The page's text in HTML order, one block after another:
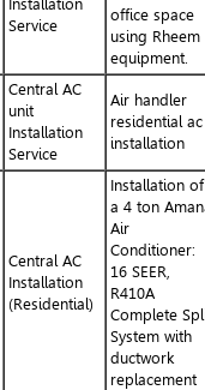
Installation
Service
office space
using Rheem
equipment.
Central AC
unit
Installation
Service
Air handler
residential ac
installation
Central AC
Installation
(Residential)
Installation of
a 4 ton
Air
Conditioner:
16 SEER,
R410A
Complete
System with
ductwork
replacement